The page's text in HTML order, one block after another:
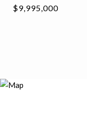
$9,995,000